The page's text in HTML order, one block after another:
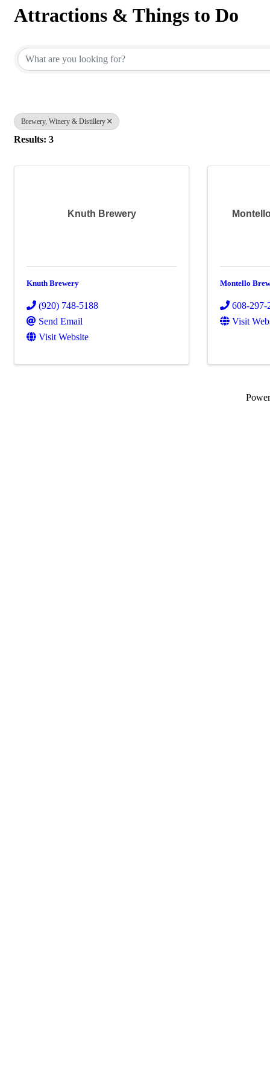
Attractions & Things to Do
Brewery, Winery & Distillery
Results: 3
Knuth Brewery
Knuth Brewery
(920) 748-5188
Send Email
Visit Website
Montello
608-297-
Visit